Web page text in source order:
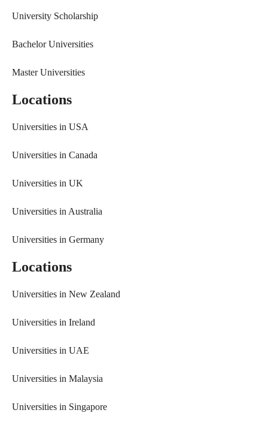
University Scholarship
Bachelor Universities
Master Universities
Locations
Universities in USA
Universities in Canada
Universities in UK
Universities in Australia
Universities in Germany
Locations
Universities in New Zealand
Universities in Ireland
Universities in UAE
Universities in Malaysia
Universities in Singapore